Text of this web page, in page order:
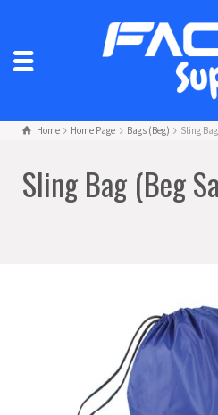
Home Home Page Bags (Beg) Sling
Sling Bag (Beg